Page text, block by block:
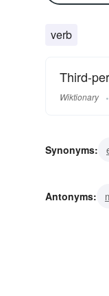
verb
Third-
Wiktionary
Synonyms:
Antonyms: